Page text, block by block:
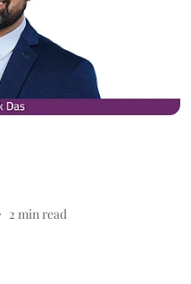
2 min read